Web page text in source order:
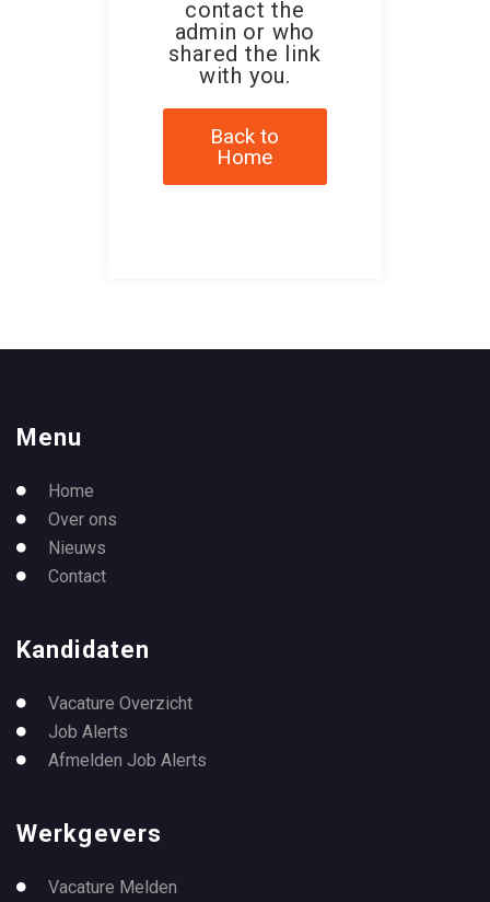
contact the
admin or who
shared the link
with you.
Back to
Home
Menu
Home
Over ons
Nieuws
Contact
Kandidaten
Vacature Overzicht
Job Alerts
Afmelden Job Alerts
Werkgevers
Vacature Melden